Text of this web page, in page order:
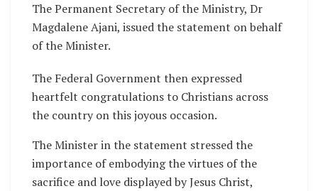
The Permanent Secretary of the Ministry, Dr
Magdalene Ajani, issued the statement on behalf
of the Minister.
The Federal Government then expressed
heartfelt congratulations to Christians across
the country on this joyous occasion.
The Minister in the statement stressed the
importance of embodying the virtues of the
sacrifice and love displayed by Jesus Christ,